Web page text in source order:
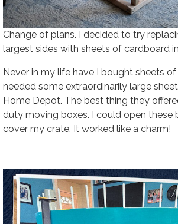
Change of plans. I decided to try
largest sides with sheets of cardboard
Never in my life have I bought sheets of
needed some extraordinarily large
Home Depot. The best thing they
duty moving boxes. I could open these
cover my crate. It worked like a charm!